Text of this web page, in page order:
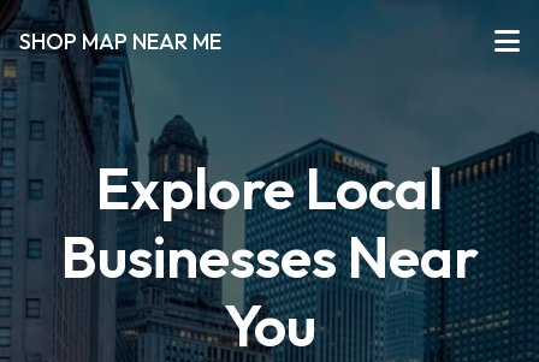
SHOP MAP NEAR ME
Explore Local
Businesses Near
You